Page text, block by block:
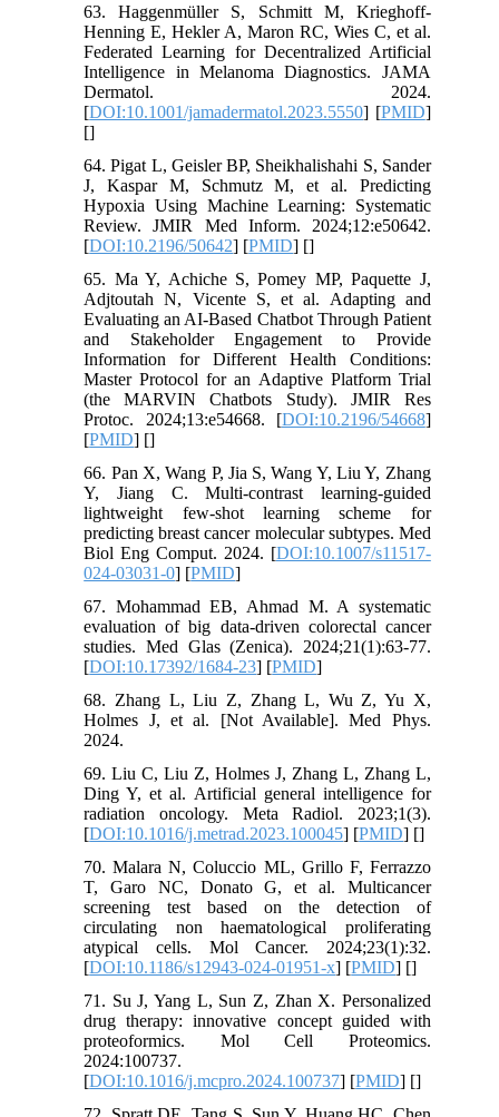
63. Haggenmüller S, Schmitt M, Krieghoff-
Henning E, Hekler A, Maron RC, Wies C, et al.
Federated Learning for Decentralized Artificial
Intelligence in Melanoma Diagnostics. JAMA
Dermatol. 2024.
[DOI:10.1001/jamadermatol.2023.5550] [PMID]
[]
64. Pigat L, Geisler BP, Sheikhalishahi S, Sander
J, Kaspar M, Schmutz M, et al. Predicting
Hypoxia Using Machine Learning: Systematic
Review. JMIR Med Inform. 2024;12:e50642.
[DOI:10.2196/50642] [PMID] []
65. Ma Y, Achiche S, Pomey MP, Paquette J,
Adjtoutah N, Vicente S, et al. Adapting and
Evaluating an AI-Based Chatbot Through Patient
and Stakeholder Engagement to Provide
Information for Different Health Conditions:
Master Protocol for an Adaptive Platform Trial
(the MARVIN Chatbots Study). JMIR Res
Protoc. 2024;13:e54668. [DOI:10.2196/54668]
[PMID] []
66. Pan X, Wang P, Jia S, Wang Y, Liu Y, Zhang
Y, Jiang C. Multi-contrast learning-guided
lightweight few-shot learning scheme for
predicting breast cancer molecular subtypes. Med
Biol Eng Comput. 2024. [DOI:10.1007/s11517-
024-03031-0] [PMID]
67. Mohammad EB, Ahmad M. A systematic
evaluation of big data-driven colorectal cancer
studies. Med Glas (Zenica). 2024;21(1):63-77.
[DOI:10.17392/1684-23] [PMID]
68. Zhang L, Liu Z, Zhang L, Wu Z, Yu X,
Holmes J, et al. [Not Available]. Med Phys.
2024.
69. Liu C, Liu Z, Holmes J, Zhang L, Zhang L,
Ding Y, et al. Artificial general intelligence for
radiation oncology. Meta Radiol. 2023;1(3).
[DOI:10.1016/j.metrad.2023.100045] [PMID] []
70. Malara N, Coluccio ML, Grillo F, Ferrazzo
T, Garo NC, Donato G, et al. Multicancer
screening test based on the detection of
circulating non haematological proliferating
atypical cells. Mol Cancer. 2024;23(1):32.
[DOI:10.1186/s12943-024-01951-x] [PMID] []
71. Su J, Yang L, Sun Z, Zhan X. Personalized
drug therapy: innovative concept guided with
proteoformics. Mol Cell Proteomics.
2024:100737.
[DOI:10.1016/j.mcpro.2024.100737] [PMID] []